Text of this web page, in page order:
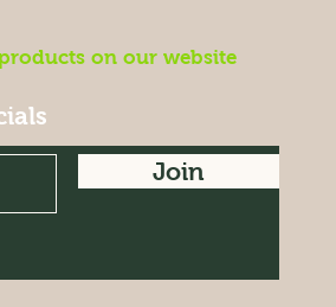
on our website
Join